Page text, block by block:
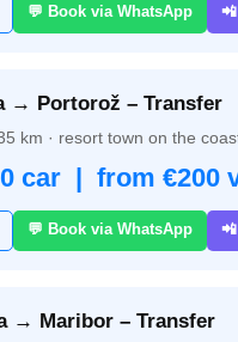
💬 Book via WhatsApp
→ Portorož – Transfer
km · resort town on the
car | from €200
💬 Book via WhatsApp
→ Maribor – Transfer